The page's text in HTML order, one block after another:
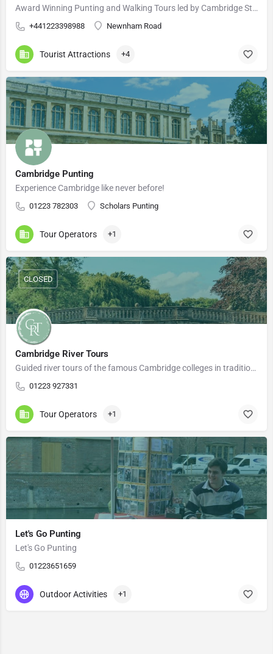
Award Winning Punting and Walking Tours led by Cambridge Students
+441223398988 Newnham Road
Tourist Attractions +4
Cambridge Punting
Experience Cambridge like never before!
01223 782303 Scholars Punting
Tour Operators +1
Cambridge River Tours
Guided river tours of the famous Cambridge colleges in traditional wooden punts. Our experienced guides…
01223 927331
CLOSED
Tour Operators +1
Let's Go Punting
Let's Go Punting
01223651659
Outdoor Activities +1